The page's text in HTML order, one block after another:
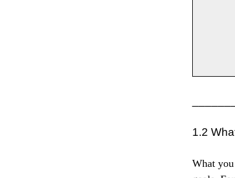
1.2
What